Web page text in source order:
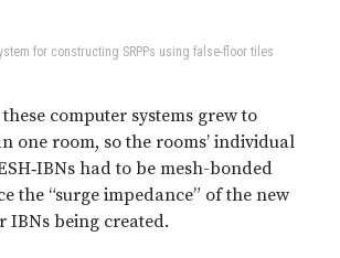
for constructing SRPPs using false-floor tiles
computer systems grew to
one room, so the rooms’ individual
had to be mesh-bonded
the “surge impedance” of the new
IBNs being created.